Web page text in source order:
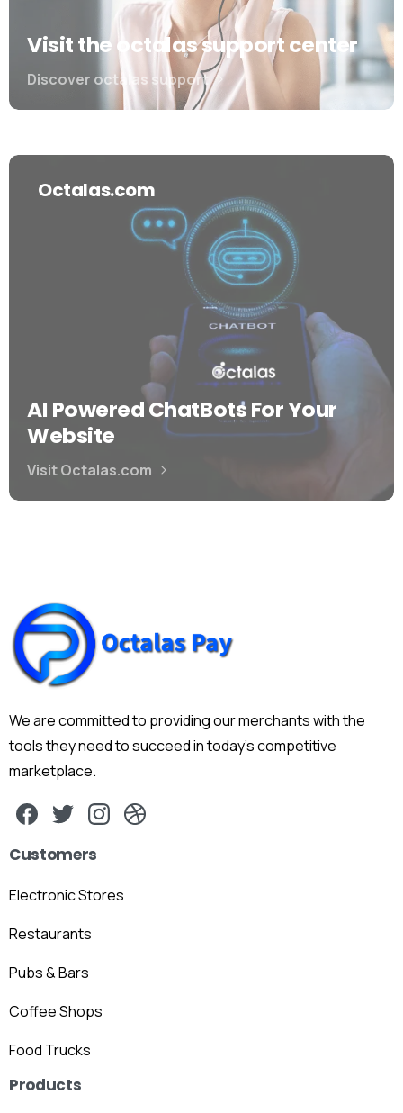
Visit the octalas support center
Discover octalas support
Octalas.com
AI Powered ChatBots For Your
Website
Visit Octalas.com
We are committed to providing our merchants with the
tools they need to succeed in today's competitive
marketplace.
Customers
Electronic Stores
Restaurants
Pubs & Bars
Coffee Shops
Food Trucks
Products